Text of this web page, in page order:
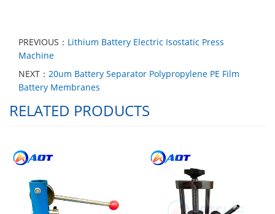
PREVIOUS： Lithium Battery Electric Isostatic Press
Machine
NEXT： 20um Battery Separator Polypropylene PE Film
Battery Membranes
RELATED PRODUCTS